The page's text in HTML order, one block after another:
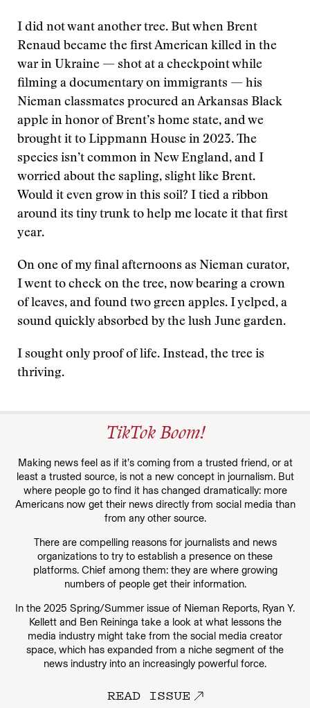
I did not want another tree. But when Brent
Renaud became the first American killed in the
war in Ukraine — shot at a checkpoint while
filming a documentary on immigrants — his
Nieman classmates procured an Arkansas Black
apple in honor of Brent’s home state, and we
brought it to Lippmann House in 2023. The
species isn’t common in New England, and I
worried about the sapling, slight like Brent.
Would it even grow in this soil? I tied a ribbon
around its tiny trunk to help me locate it that first
year.
On one of my final afternoons as Nieman curator,
I went to check on the tree, now bearing a crown
of leaves, and found two green apples. I yelped, a
sound quickly absorbed by the lush June garden.
I sought only proof of life. Instead, the tree is
thriving.
TikTok Boom!
Making news feel as if it’s coming from a trusted friend, or at
least a trusted source, is not a new concept in journalism. But
where people go to find it has changed dramatically: more
Americans now get their news directly from social media than
from any other source.
There are compelling reasons for journalists and news
organizations to try to establish a presence on these
platforms. Chief among them: they are where growing
numbers of people get their information.
In the 2025 Spring/Summer issue of Nieman Reports, Ryan Y.
Kellett and Ben Reininga take a look at what lessons the
media industry might take from the social media creator
space, which has expanded from a niche segment of the
news industry into an increasingly powerful force.
READ ISSUE